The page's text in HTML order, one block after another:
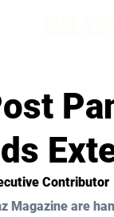
Contributor
Magazine are